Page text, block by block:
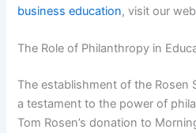
business education, visit our
The Role of Philanthropy in
The establishment of the Rosen
a testament to the power of
Tom Rosen’s donation to